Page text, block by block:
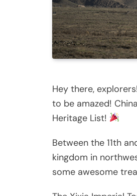
Hey there,
to be amazed!
Heritage List!
Between the 11th
kingdom in
some awesome